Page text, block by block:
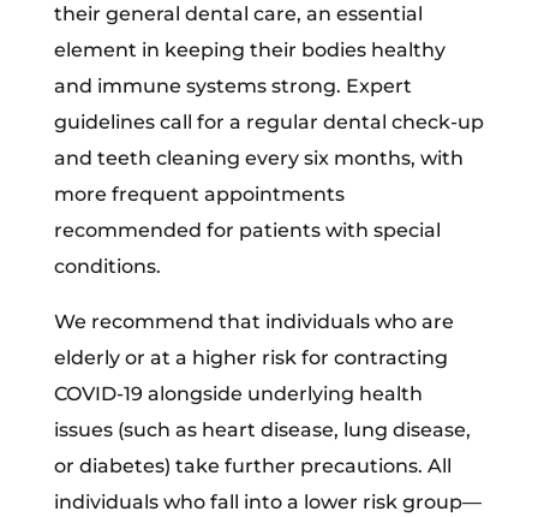
their general dental care, an essential
element in keeping their bodies healthy
and immune systems strong. Expert
guidelines call for a regular dental check-up
and teeth cleaning every six months, with
more frequent appointments
recommended for patients with special
conditions.
We recommend that individuals who are
elderly or at a higher risk for contracting
COVID-19 alongside underlying health
issues (such as heart disease, lung disease,
or diabetes) take further precautions. All
individuals who fall into a lower risk group—